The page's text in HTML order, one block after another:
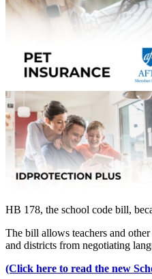
HB 178, the school code bill,
The bill allows teachers and
and districts from negotiating
(Click here to read the new